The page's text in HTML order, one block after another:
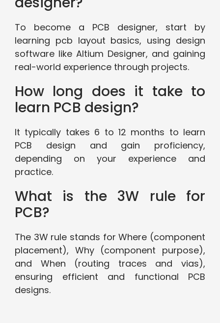
To become a PCB designer, start by
learning pcb layout basics, using design
software like Altium Designer, and gaining
real-world experience through projects.
How long does it take to
learn PCB design?
It typically takes 6 to 12 months to learn
PCB design and gain proficiency,
depending on your experience and
practice.
What is the 3W rule for
PCB?
The 3W rule stands for Where (component
placement), Why (component purpose),
and When (routing traces and vias),
ensuring efficient and functional PCB
designs.